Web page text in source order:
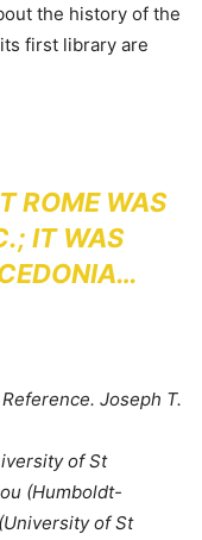
the history of the
first library are
ROME WAS
IT WAS
Joseph T.
of St
(Humboldt-
of St